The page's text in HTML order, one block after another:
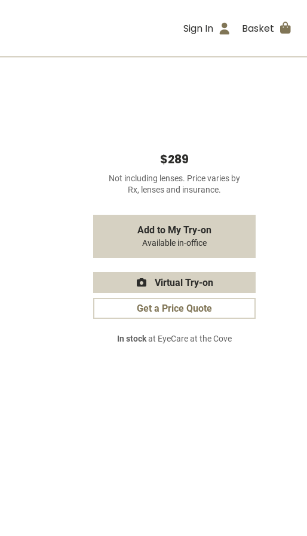
Sign In Basket
$289
Not including lenses. Price varies by
Rx, lenses and insurance.
Add to My Try-on
Available in-office
Virtual Try-on
Get a Price Quote
In stockat EyeCare at the Cove